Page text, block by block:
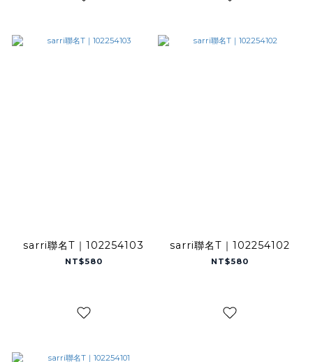
sarri聯名T｜102254103
NT$580
sarri聯名T｜102254102
NT$580